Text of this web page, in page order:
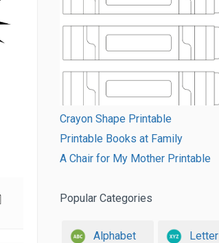
Crayon Shape Printable
Printable Books at Family
A Chair for My Mother Printable
Popular Categories
Alphabet Letter